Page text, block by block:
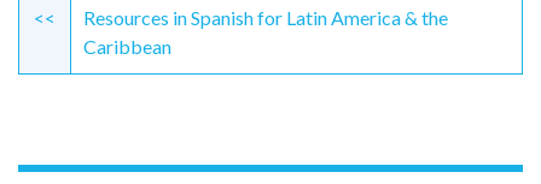
Reading
<<
Resources in Spanish for Latin America & the
Caribbean